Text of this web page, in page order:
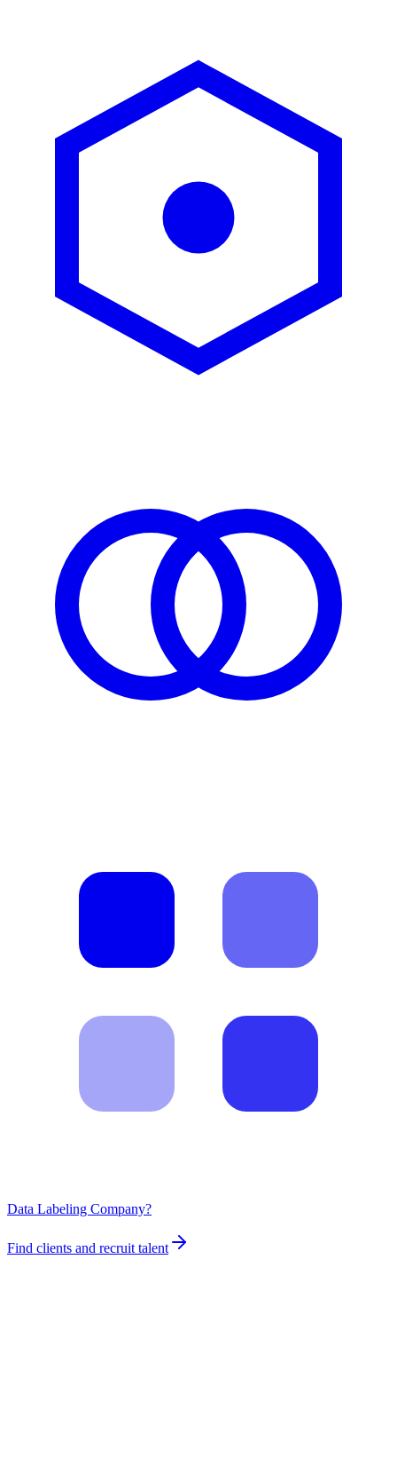
Data Labeling Company?
Find clients and recruit talent